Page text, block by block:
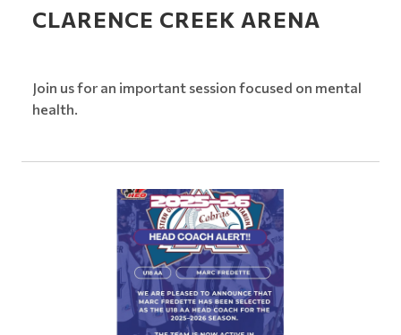
CLARENCE CREEK ARENA
Join us for an important session focused on mental
health.